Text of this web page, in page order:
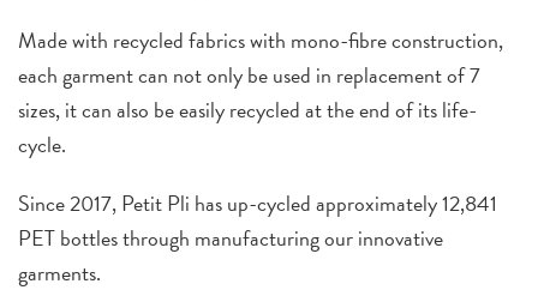
Made with recycled fabrics with mono-fibre construction,
each garment can not only be used in replacement of 7
sizes, it can also be easily recycled at the end of its life-
cycle.
Since 2017, Petit Pli has up-cycled approximately 12,841
PET bottles through manufacturing our innovative
garments.